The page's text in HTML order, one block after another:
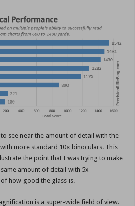
to see near the amount of detail with the
more standard 10x binoculars. This
the point that I was trying to make
amount of detail with 5x
how good the glass is.
is a super-wide field of view.